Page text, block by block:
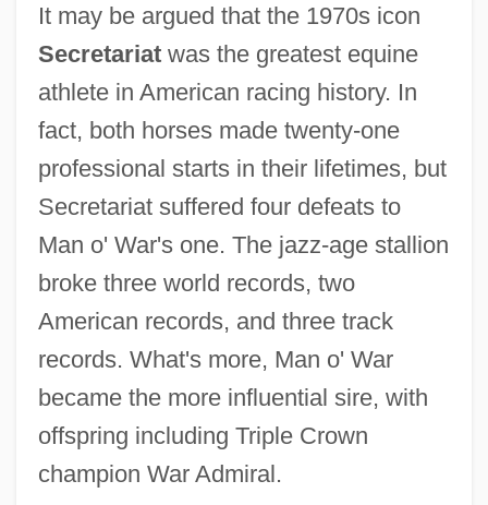
It may be argued that the 1970s icon
Secretariatwas the greatest equine
athlete in American racing history. In
fact, both horses made twenty-one
professional starts in their lifetimes, but
Secretariat suffered four defeats to
Man o' War's one. The jazz-age stallion
broke three world records, two
American records, and three track
records. What's more, Man o' War
became the more influential sire, with
offspring including Triple Crown
champion War Admiral.